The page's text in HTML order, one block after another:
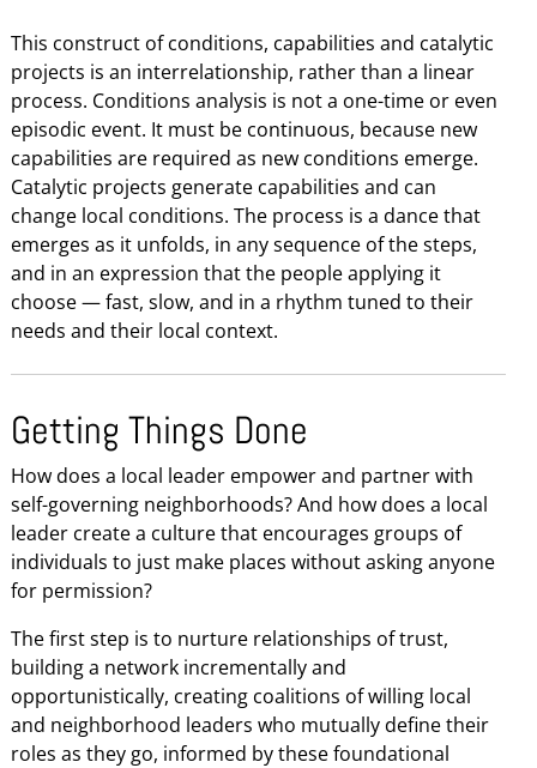
This construct of conditions, capabilities and catalytic
projects is an interrelationship, rather than a linear
process. Conditions analysis is not a one-time or even
episodic event. It must be continuous, because new
capabilities are required as new conditions emerge.
Catalytic projects generate capabilities and can
change local conditions. The process is a dance that
emerges as it unfolds, in any sequence of the steps,
and in an expression that the people applying it
choose — fast, slow, and in a rhythm tuned to their
needs and their local context.
Getting Things Done
How does a local leader empower and partner with
self-governing neighborhoods? And how does a local
leader create a culture that encourages groups of
individuals to just make places without asking anyone
for permission?
The first step is to nurture relationships of trust,
building a network incrementally and
opportunistically, creating coalitions of willing local
and neighborhood leaders who mutually define their
roles as they go, informed by these foundational